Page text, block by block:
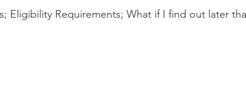
Eligibility Requirements; What if I find out later